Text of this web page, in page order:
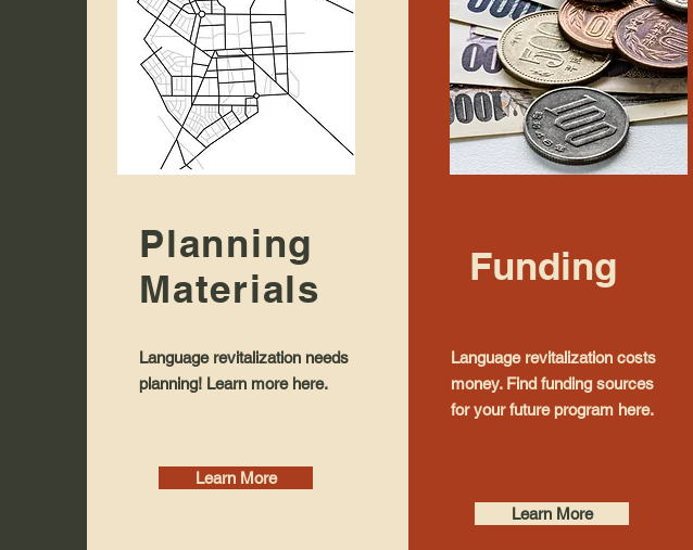
Planning
Materials
Language revitalization needs
planning! Learn more here.
Learn More
Funding
Language revitalization costs
money. Find funding sources
for your future program here.
Learn More